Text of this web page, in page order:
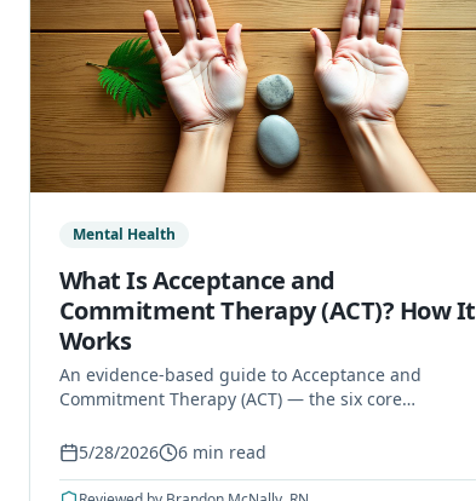
Mental Health
What Is Acceptance and
Commitment Therapy (ACT)? How It
Works
An evidence-based guide to Acceptance and
Commitment Therapy (ACT) — the six core
conditions it can help treat.
5/28/2026 6min read